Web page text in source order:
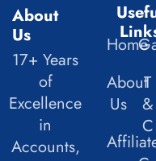
About
Us
17+ Years
of
Excellence
in
Accounts,
Home
About
Us
T
&
C